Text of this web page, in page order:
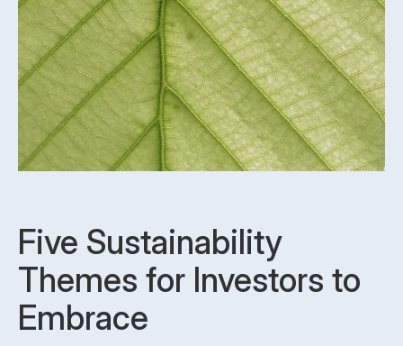
Five Sustainability
Themes for Investors to
Embrace